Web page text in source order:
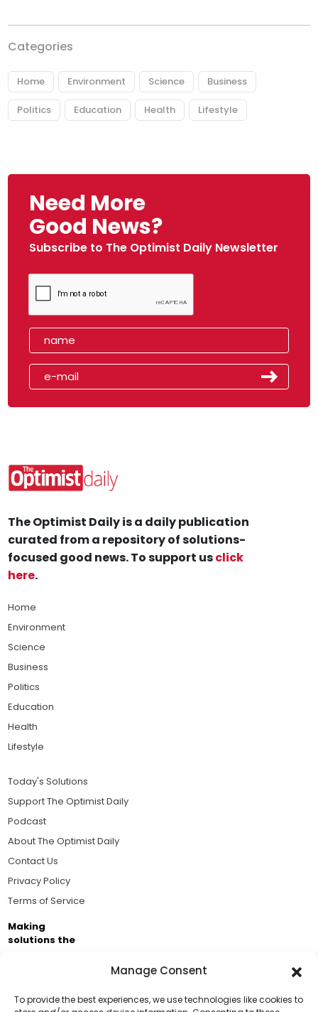
Manage Consent
To provide the best experiences, we use technologies like cookies to
Categories
Home Environment Science Business
Politics Education Health Lifestyle
Need More
Good News?
Subscribe to The Optimist Daily Newsletter
The Optimist Daily is a daily publication
curated from a repository of solutions-
focused good news. To support usclick
here.
Home
Environment
Science
Business
Politics
Education
Health
Lifestyle
Today's Solutions
Support The Optimist Daily
Podcast
About The Optimist Daily
Contact Us
Privacy Policy
Terms of Service
Making
solutions the
Brought to you by the ongoing support of The World
Business Academy and thousands of readers